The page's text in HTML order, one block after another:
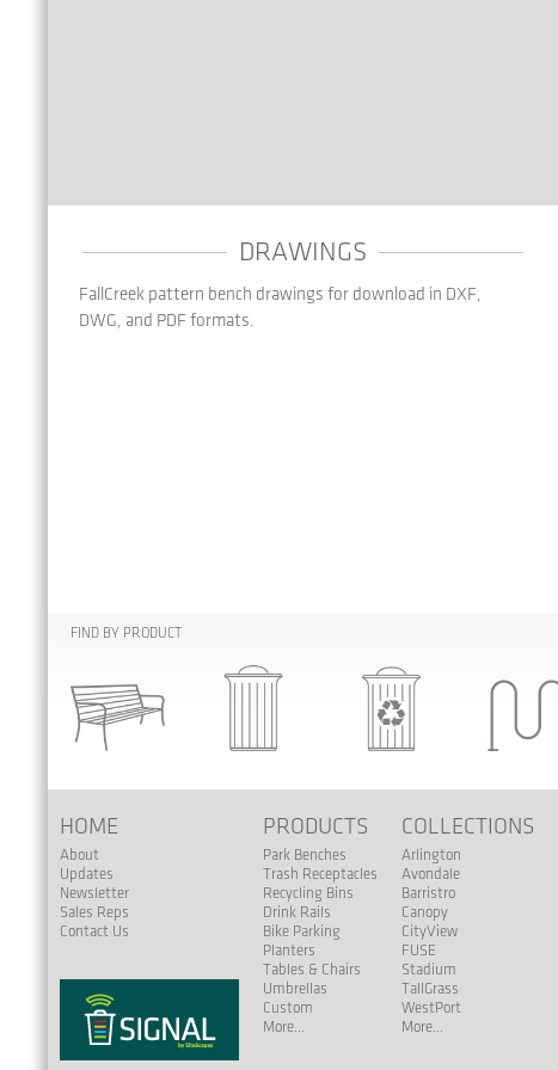
DRAWINGS
FallCreek pattern bench drawings for download in DXF,
DWG, and PDF formats.
FIND BY PRODUCT
HOME
About
Updates
Newsletter
Sales Reps
Contact Us
PRODUCTS
Park Benches
Trash Receptacles
Recycling Bins
Drink Rails
Bike Parking
Planters
Tables & Chairs
Umbrellas
Custom
More...
COLLECTIONS
Arlington
Avondale
Barristro
Canopy
CityView
FUSE
Stadium
TallGrass
WestPort
More...